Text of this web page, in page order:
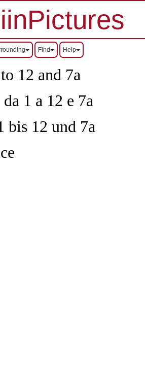
Find Help
12 and 7a
1 a 12 e 7a
bis 12 und 7a